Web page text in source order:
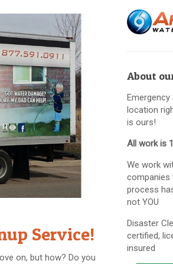
Service!
on, but how? Do you
About
location
is ours!
All work is
We work
companies
process
not YOU
Disaster
certified,
insured